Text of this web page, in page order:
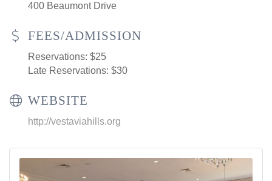
400 Beaumont Drive
FEES/ADMISSION
Reservations: $25
Late Reservations: $30
WEBSITE
http://vestaviahills.org